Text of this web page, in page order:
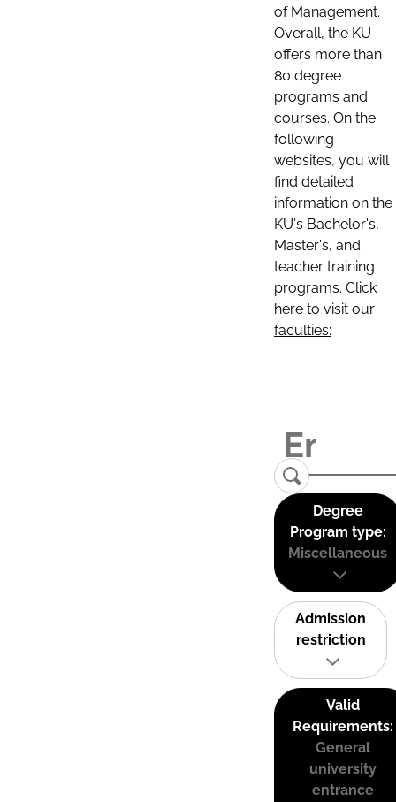
of Management.
Overall, the KU
offers more than
80 degree
programs and
courses. On the
following
websites, you will
find detailed
information on the
KU's Bachelor's,
Master's, and
teacher training
programs. Click
here to visit our
faculties:
Degree
Program type:
Miscellaneous
Admission
restriction
Valid
Requirements:
General
university
entrance